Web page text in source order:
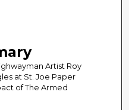
Artist Roy
at St. Joe Paper
of The Armed